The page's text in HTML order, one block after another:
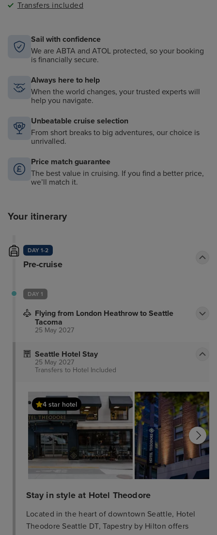
Transfers included
Sail with confidence
We are ABTA and ATOL protected, so your booking
is financially secure.
Always here to help
When the world changes, your trusted experts will
help you navigate.
Unbeatable cruise selection
From short breaks to big adventures, our choice is
unrivalled.
Price match guarantee
The best value in cruising. If you find a better price,
we’ll match it.
Your itinerary
DAY 1-2
Pre-cruise
DAY 1
Flying from London Heathrow to Seattle
Tacoma
25 May 2027
Seattle Hotel Stay
25 May 2027
Transfers to Hotel Included
4 star hotel
Stay in style at Hotel Theodore
Located in the heart of downtown Seattle, Hotel
Theodore Seattle DT, Tapestry by Hilton offers